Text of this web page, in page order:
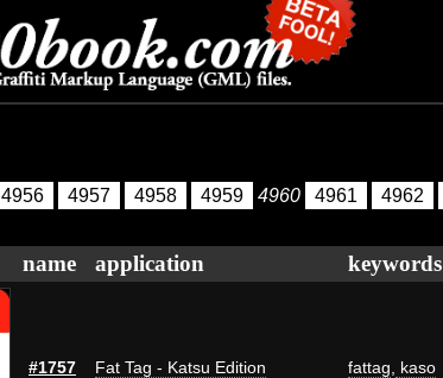
4956 4957 4958 4959 4960 4961 4962
name application keywords
#1757 Fat Tag - Katsu Edition fattag kaso